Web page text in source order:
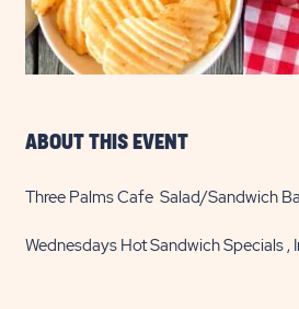
ABOUT THIS EVENT
Three Palms Cafe Salad/Sandwich
Wednesdays Hot Sandwich Specials